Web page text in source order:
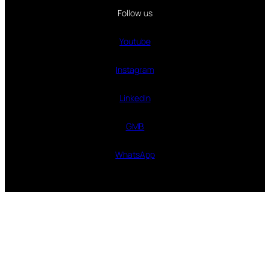
Follow us
Youtube
Instagram
LinkedIn
GMB
WhatsApp